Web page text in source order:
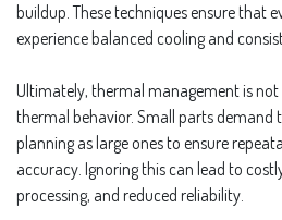
buildup. These techniques ensure that
experience balanced cooling and
Ultimately, thermal management is not
thermal behavior. Small parts demand
planning as large ones to ensure
accuracy. Ignoring this can lead to
processing, and reduced reliability.